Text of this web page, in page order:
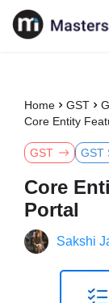
Home GST
Core Entity
GST GST
Core
Portal
Sakshi